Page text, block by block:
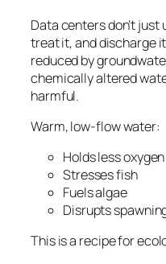
Data centers don’t
treat it, and discharge
reduced by
chemically altered
harmful.
Warm, low‑flow water:
Holds less oxygen
Stresses fish
Fuels algae
Disrupts
This is a recipe for